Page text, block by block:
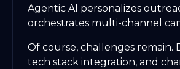
Agentic AI personalizes
orchestrates multi-channel
Of course, challenges remain.
tech stack integration, and